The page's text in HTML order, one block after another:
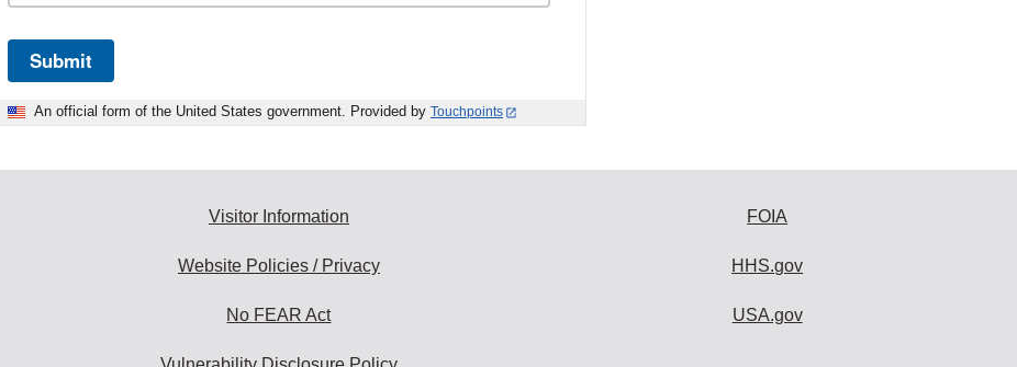
Submit
An official form of the United States government. Provided by Touchpoints
Visitor Information
Website Policies / Privacy
No FEAR Act
FOIA
HHS.gov
USA.gov